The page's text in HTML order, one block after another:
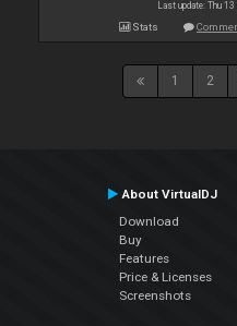
Last update: Thu
Stats
1 2
About VirtualDJ
Download
Buy
Features
Price & Licenses
Screenshots